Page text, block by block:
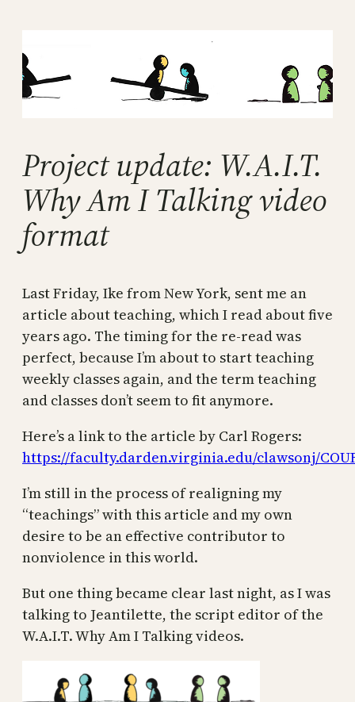
content
Project update: W.A.I.T.
Why Am I Talking video
format
Last Friday, Ike from New York, sent me an
article about teaching, which I read about five
years ago. The timing for the re-read was
perfect, because I’m about to start teaching
weekly classes again, and the term teaching
and classes don’t seem to fit anymore.
Here’s a link to the article by Carl Rogers:
https://faculty.darden.virginia.edu/clawsonj/
I’m still in the process of realigning my
“teachings” with this article and my own
desire to be an effective contributor to
nonviolence in this world.
But one thing became clear last night, as I was
talking to Jeantilette, the script editor of the
W.A.I.T. Why Am I Talking videos.